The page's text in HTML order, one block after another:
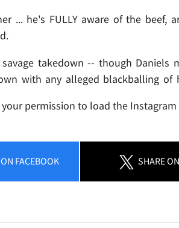
... he's FULLY aware of the beef,
takedown -- though Daniels
with any alleged blackballing of
permission to load the Instagram
FACEBOOK SHARE